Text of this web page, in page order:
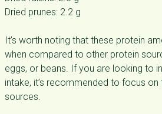
Dried prunes: 2.2 g
It’s worth noting that these protein
when compared to other protein
eggs, or beans. If you are looking to
intake, it’s recommended to focus
sources.